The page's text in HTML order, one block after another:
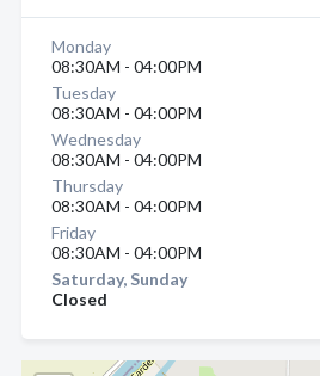
Monday
08:30AM - 04:00PM
Tuesday
08:30AM - 04:00PM
Wednesday
08:30AM - 04:00PM
Thursday
08:30AM - 04:00PM
Friday
08:30AM - 04:00PM
Saturday, Sunday
Closed